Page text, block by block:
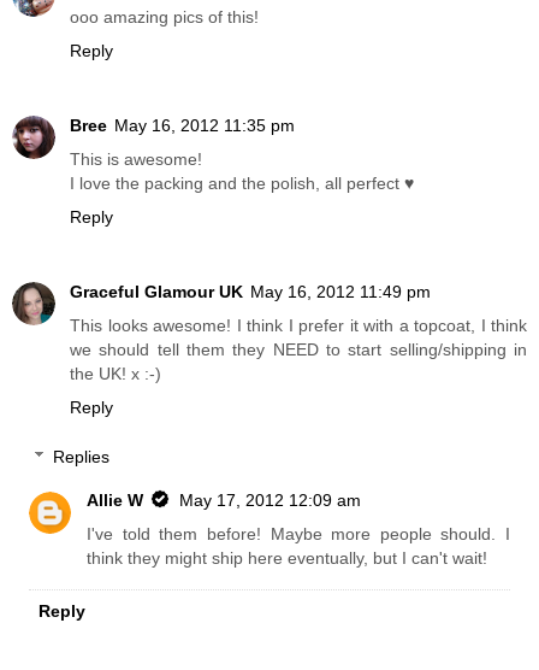
ooo amazing pics of this!
Reply
Bree May 16, 2012 11:35 pm
This is awesome!
I love the packing and the polish, all perfect ♥
Reply
Graceful Glamour UK May 16, 2012 11:49 pm
This looks awesome! I think I prefer it with a topcoat, I think
we should tell them they NEED to start selling/shipping in
the UK! x :-)
Reply
Replies
Allie W
May 17, 2012 12:09 am
I've told them before! Maybe more people should. I
think they might ship here eventually, but I can't wait!
Reply